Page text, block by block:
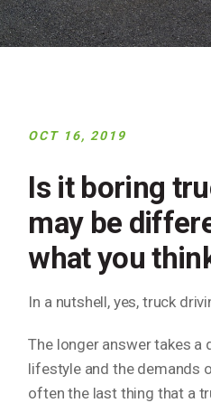
OCT 16, 2019
Is it boring
may be
what you
In a nutshell, yes, truck
The longer answer takes a
lifestyle and the demands
often the last thing that a